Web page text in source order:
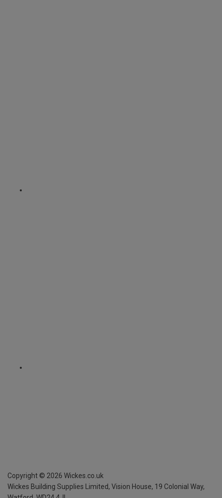
Copyright © 2026 Wickes.co.uk
Wickes Building Supplies Limited, Vision House, 19 Colonial Way,